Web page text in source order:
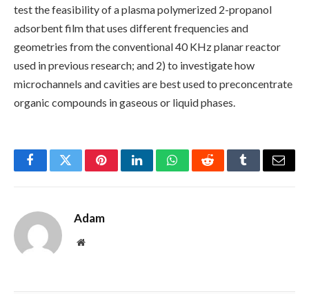
test the feasibility of a plasma polymerized 2-propanol
adsorbent film that uses different frequencies and
geometries from the conventional 40 KHz planar reactor
used in previous research; and 2) to investigate how
microchannels and cavities are best used to preconcentrate
organic compounds in gaseous or liquid phases.
FacebookTwitterPinterestLinkedInWhatsAppRedditTumblrEmail
Adam
Website